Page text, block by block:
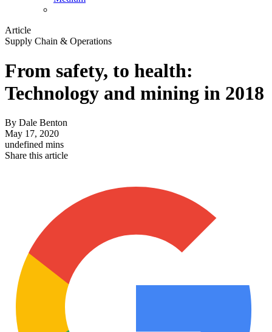
Article
Supply Chain & Operations
From safety, to health:
Technology and mining in 2018
By Dale Benton
May 17, 2020
undefined mins
Share this article